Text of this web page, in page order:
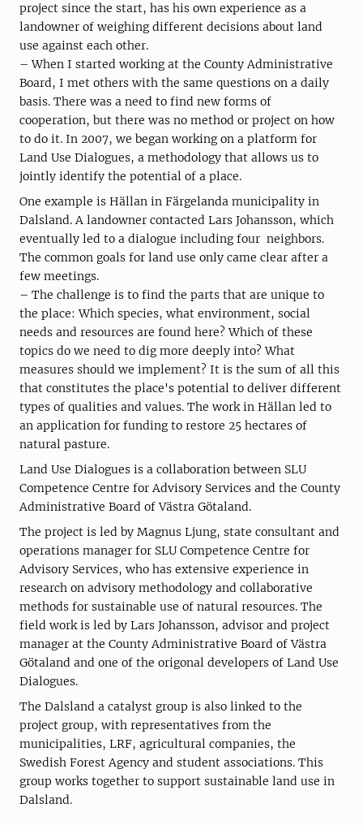
project since the start, has his own experience as a
landowner of weighing different decisions about land
use against each other.
– When I started working at the County Administrative
Board, I met others with the same questions on a daily
basis. There was a need to find new forms of
cooperation, but there was no method or project on how
to do it. In 2007, we began working on a platform for
Land Use Dialogues, a methodology that allows us to
jointly identify the potential of a place.
One example is Hällan in Färgelanda municipality in
Dalsland. A landowner contacted Lars Johansson, which
eventually led to a dialogue including four neighbors.
The common goals for land use only came clear after a
few meetings.
– The challenge is to find the parts that are unique to
the place: Which species, what environment, social
needs and resources are found here? Which of these
topics do we need to dig more deeply into? What
measures should we implement? It is the sum of all this
that constitutes the place's potential to deliver different
types of qualities and values. The work in Hällan led to
an application for funding to restore 25 hectares of
natural pasture.
Land Use Dialogues is a collaboration between SLU
Competence Centre for Advisory Services and the County
Administrative Board of Västra Götaland.
The project is led by Magnus Ljung, state consultant and
operations manager for SLU Competence Centre for
Advisory Services, who has extensive experience in
research on advisory methodology and collaborative
methods for sustainable use of natural resources. The
field work is led by Lars Johansson, advisor and project
manager at the County Administrative Board of Västra
Götaland and one of the origonal developers of Land Use
Dialogues.
The Dalsland a catalyst group is also linked to the
project group, with representatives from the
municipalities, LRF, agricultural companies, the
Swedish Forest Agency and student associations. This
group works together to support sustainable land use in
Dalsland.